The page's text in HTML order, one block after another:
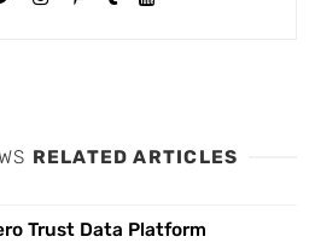
RELATED ARTICLES
Trust Data Platform